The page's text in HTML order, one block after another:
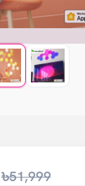
৳51,999